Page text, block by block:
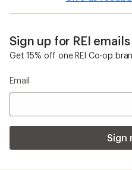
Sign up for REI emails
Get 15% off one REI Co-op
Email
Sign